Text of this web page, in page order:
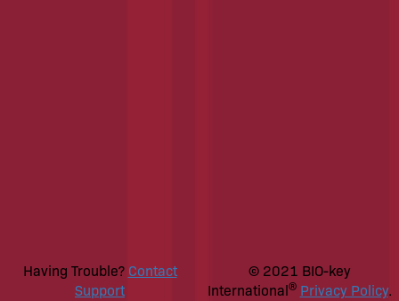
Having Trouble? Contact
Support
© 2021 BIO-key
International® Privacy Policy.